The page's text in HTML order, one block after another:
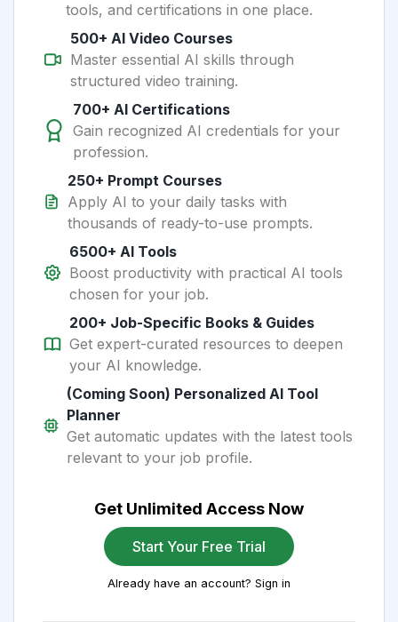
tools, and certifications in one place.
500+ AI Video Courses
Master essential AI skills through
structured video training.
700+ AI Certifications
Gain recognized AI credentials for your
profession.
250+ Prompt Courses
Apply AI to your daily tasks with
thousands of ready-to-use prompts.
6500+ AI Tools
Boost productivity with practical AI tools
chosen for your job.
200+ Job-Specific Books & Guides
Get expert-curated resources to deepen
your AI knowledge.
(Coming Soon) Personalized AI Tool
Planner
Get automatic updates with the latest tools
relevant to your job profile.
Get Unlimited Access Now
Start Your Free Trial
Already have an account? Sign in